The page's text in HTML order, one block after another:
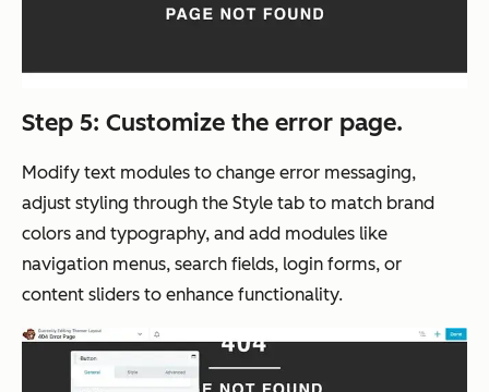
Step 5: Customize the error page.
Modify text modules to change error messaging,
adjust styling through the Style tab to match brand
colors and typography, and add modules like
navigation menus, search fields, login forms, or
content sliders to enhance functionality.